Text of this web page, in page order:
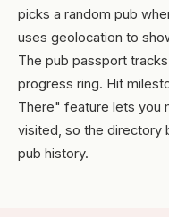
picks a random pub
uses geolocation to
The pub passport
progress ring. Hit
There" feature lets you
visited, so the directory
pub history.